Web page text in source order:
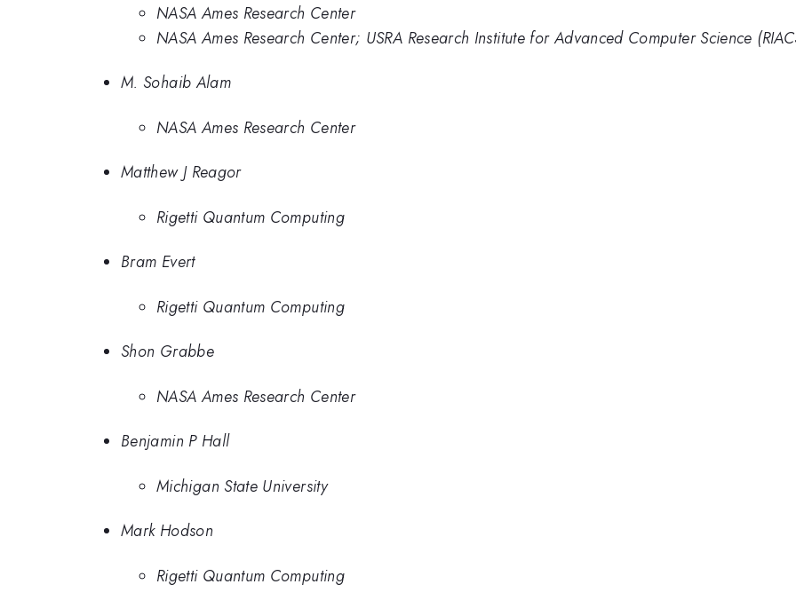
NASA Ames Research Center
NASA Ames Research Center; USRA Research Institute for Advanced Computer Science
M. Sohaib Alam
NASA Ames Research Center
Matthew J Reagor
Rigetti Quantum Computing
Bram Evert
Rigetti Quantum Computing
Shon Grabbe
NASA Ames Research Center
Benjamin P Hall
Michigan State University
Mark Hodson
Rigetti Quantum Computing